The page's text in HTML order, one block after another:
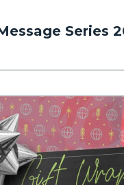
Series